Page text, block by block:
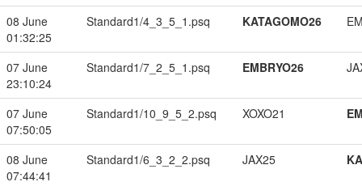
08 June
01:32:25
Standard1/4_3_5_1.psq KATAGOMO26
07 June
23:10:24
Standard1/7_2_5_1.psq EMBRYO26
07 June
07:50:05
Standard1/10_9_5_2.psq XOXO21
08 June
07:44:41
Standard1/6_3_2_2.psq JAX25